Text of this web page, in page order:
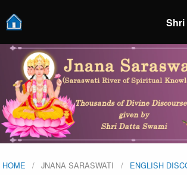
Shri
HOME JNANA SARASWATI
ENGLISH